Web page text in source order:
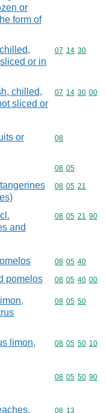
or
form of
or in
Commodity
07 14 30
chilled,
sliced or
Commodity
07 14 30 00
or
Commodity
08
Commodity
08 05
Commodity
08 05 21
and
Commodity
08 05 21 90
Commodity
08 05 40
pomelos Commodity
08 05 40 00
Commodity
08 05 50
limon,
Commodity
08 05 50 10
Commodity
08 05 50 90
Commodity
08 13